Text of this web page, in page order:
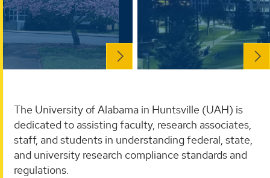
The University of Alabama in Huntsville (UAH) is
dedicated to assisting faculty, research associates,
staff, and students in understanding federal, state,
and university research compliance standards and
regulations.